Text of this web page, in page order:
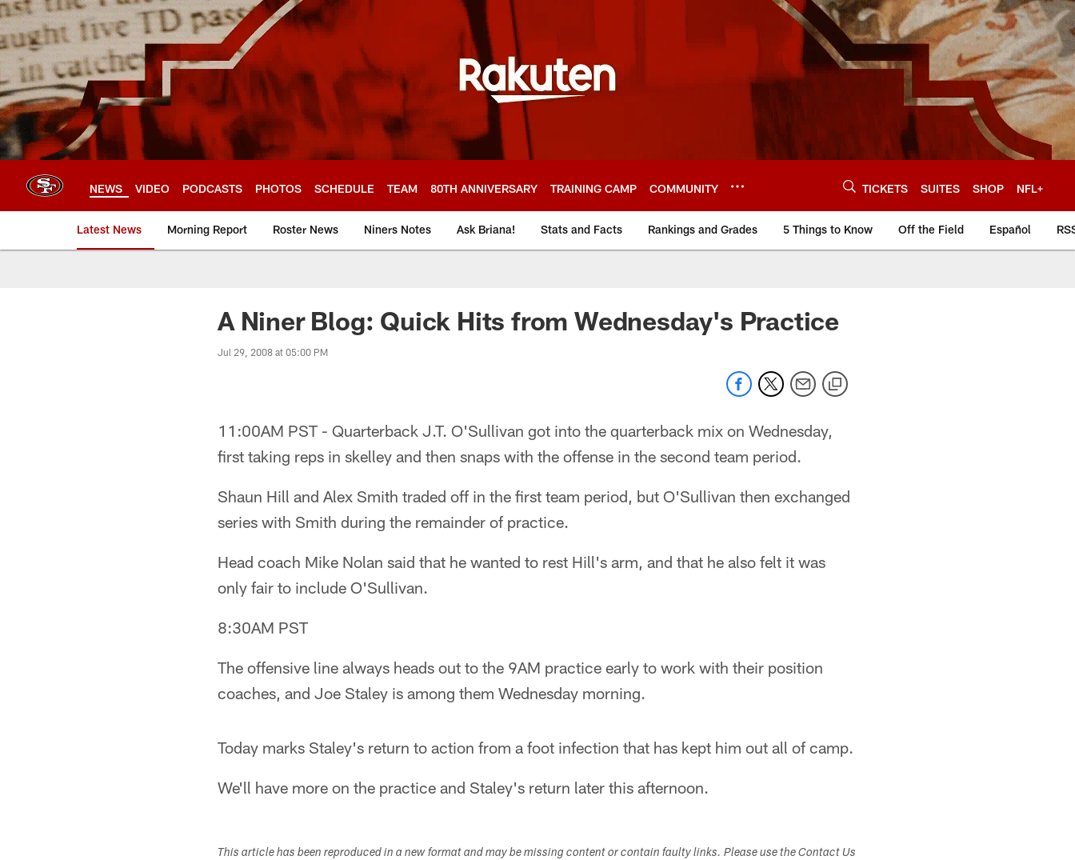
Skip
to
main
content
NEWS VIDEO PODCASTS PHOTOS SCHEDULE TEAM 80TH ANNIVERSARY TRAINING CAMP COMMUNITY TICKETS SUITES SHOP NFL+
Latest News Morning Report Roster News Niners Notes Ask Briana! Stats and Facts Rankings and Grades 5 Things to Know Off the Field Español
A Niner Blog: Quick Hits from Wednesday's Practice
Jul 29, 2008 at 05:00 PM
11:00AM PST - Quarterback J.T. O'Sullivan got into the quarterback mix on Wednesday,
first taking reps in skelley and then snaps with the offense in the second team period.
Shaun Hill and Alex Smith traded off in the first team period, but O'Sullivan then exchanged
series with Smith during the remainder of practice.
Head coach Mike Nolan said that he wanted to rest Hill's arm, and that he also felt it was
only fair to include O'Sullivan.
8:30AM PST
The offensive line always heads out to the 9AM practice early to work with their position
coaches, and Joe Staley is among them Wednesday morning.
Today marks Staley's return to action from a foot infection that has kept him out all of camp.
We'll have more on the practice and Staley's return later this afternoon.
This article has been reproduced in a new format and may be missing content or contain faulty links. Please use the Contact Us